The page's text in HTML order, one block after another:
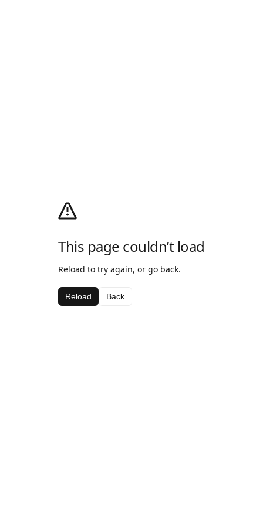
This page couldn’t load
Reload to try again, or go back.
Reload Back